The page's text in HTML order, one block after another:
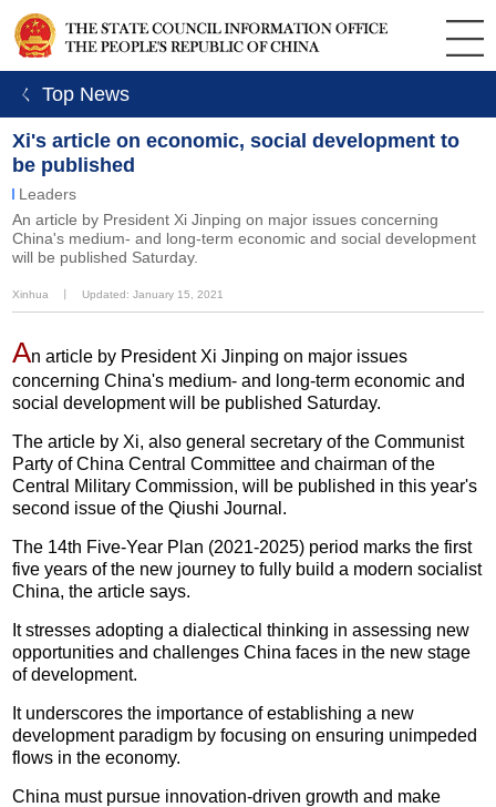
ㄑ Top News
Xi's article on economic, social development to
be published
Leaders
An article by President Xi Jinping on major issues concerning
China's medium- and long-term economic and social development
will be published Saturday.
Xinhua Updated: January 15, 2021
An article by President Xi Jinping on major issues
concerning China's medium- and long-term economic and
social development will be published Saturday.
The article by Xi, also general secretary of the Communist
Party of China Central Committee and chairman of the
Central Military Commission, will be published in this year's
second issue of the Qiushi Journal.
The 14th Five-Year Plan (2021-2025) period marks the first
five years of the new journey to fully build a modern socialist
China, the article says.
It stresses adopting a dialectical thinking in assessing new
opportunities and challenges China faces in the new stage
of development.
It underscores the importance of establishing a new
development paradigm by focusing on ensuring unimpeded
flows in the economy.
China must pursue innovation-driven growth and make